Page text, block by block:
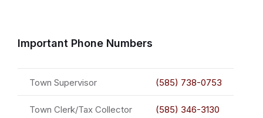
Important Phone Numbers
Town Supervisor (585) 738-0753
Town Clerk/Tax Collector (585) 346-3130